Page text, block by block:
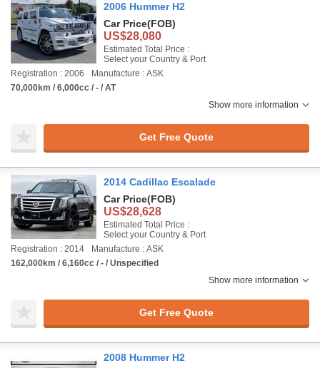
2006 Hummer H2
Car Price(FOB)
US$28,080
Estimated Total Price :
Select your Country & Port
Registration : 2006
Manufacture : ASK
70,000km / 6,000cc / - / AT
Show more information
Get Free Quote
2014 Cadillac Escalade
Car Price(FOB)
US$28,628
Estimated Total Price :
Select your Country & Port
Registration : 2014
Manufacture : ASK
162,000km / 6,160cc / - / Unspecified
Show more information
Get Free Quote
2008 Hummer H2